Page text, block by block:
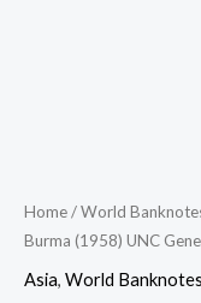
Home/World
Burma (1958) UNC
Asia, World Banknotes